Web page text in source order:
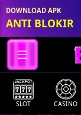
DOWNLOAD APK
ANTI BLOKIR
SLOT CASINO